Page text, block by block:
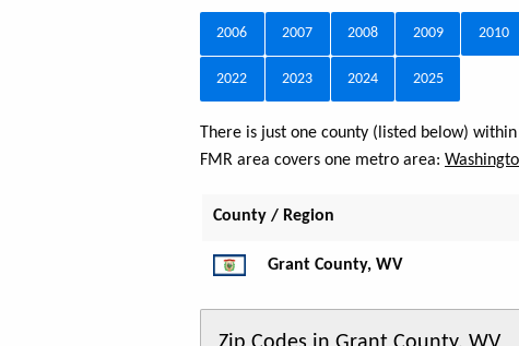
2006 2007 2008 2009 2010
2022 2023 2024 2025
There is just one county (listed below)
FMR area covers one metro area:
County / Region
Grant County, WV